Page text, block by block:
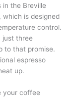
in the Breville
which is designed
control.
just three
to that promise.
espresso
up.
your coffee